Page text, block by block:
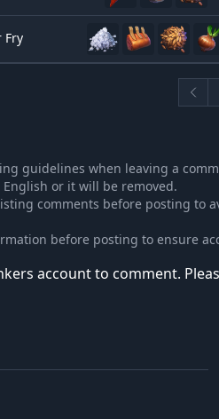
Fry
guidelines when leaving a
or it will be removed.
comments before posting to
before posting to ensure
account to comment.